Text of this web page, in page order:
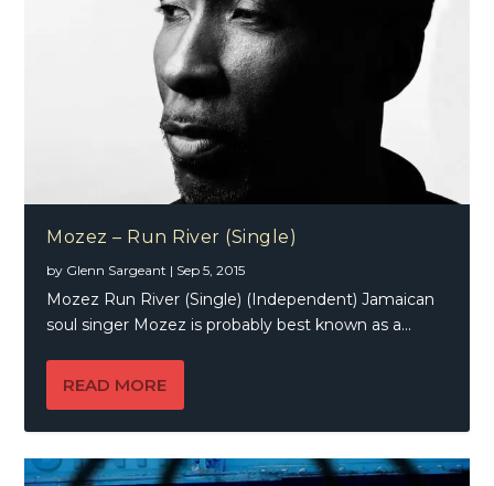
Mozez – Run River (Single)
by Glenn Sargeant | Sep 5, 2015
Mozez Run River (Single) (Independent) Jamaican
soul singer Mozez is probably best known as a...
READ MORE